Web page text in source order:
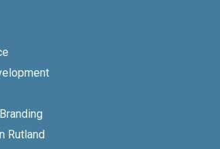
Rutland